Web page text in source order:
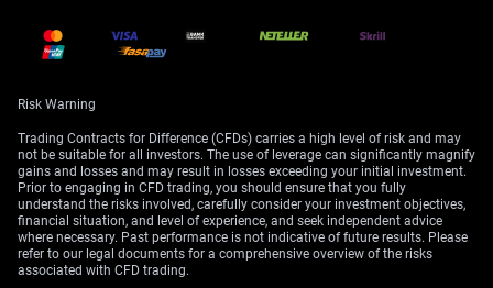
The intense focus on Nvidia’s earnings highlighted a
NVDA stock historically posted average post-earnings
should have considered using options strangles to
capture a large price swing. This would have allowed us
to profit from the heightened volatility without needing
to predict whether the results would be positive or
negative.
Create your live VT Markets account
Risk Warning
Trading Contracts for Difference (CFDs) carries a high level of risk and may
not be suitable for all investors. The use of leverage can significantly magnify
gains and losses and may result in losses exceeding your initial investment.
Prior to engaging in CFD trading, you should ensure that you fully
understand the risks involved, carefully consider your investment objectives,
financial situation, and level of experience, and seek independent advice
where necessary. Past performance is not indicative of future results. Please
refer to our legal documents for a comprehensive overview of the risks
associated with CFD trading.